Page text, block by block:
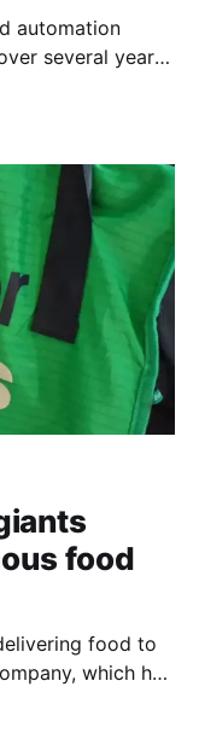
automation
several years,
reduce costs
in
food
food to
which has
food delivery